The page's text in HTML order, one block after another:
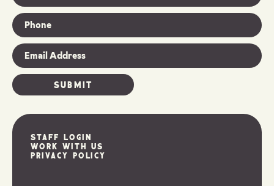
Staff Login
Work With Us
Privacy Policy